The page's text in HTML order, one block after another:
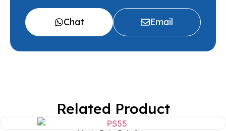
Chat Email
Related Product